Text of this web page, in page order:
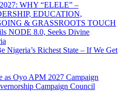
WHY “ELELE” –
EDUCATION,
& GRASSROOTS TOUCH
NODE 8.0, Seeks Divine
Nigeria’s Richest State – If We Get
as Oyo APM 2027 Campaign
Campaign Council